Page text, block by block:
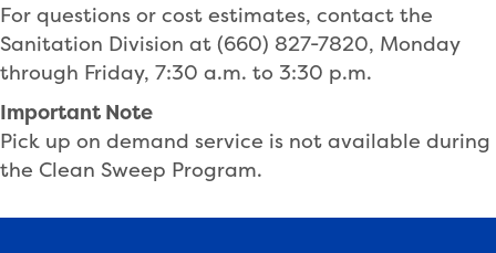
For questions or cost estimates, contact the
Sanitation Division at (660) 827-7820, Monday
through Friday, 7:30 a.m. to 3:30 p.m.
Important Note
Pick up on demand service is not available during
the Clean Sweep Program.